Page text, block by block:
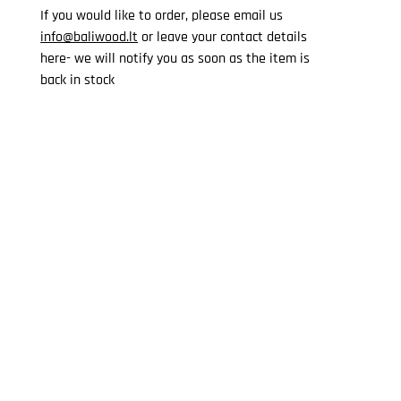
If you would like to order, please email us
info@baliwood.lt or leave your contact details
here- we will notify you as soon as the item is
back in stock